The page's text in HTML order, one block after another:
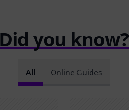
Did you know?
All Online Guides